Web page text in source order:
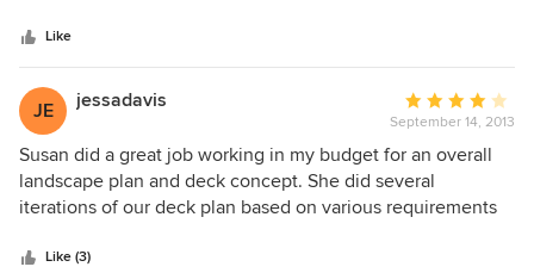
Susan is a pleasure to work with. She is creative and
imaginative and at the same time she listens to our
practical concerns and needs. The new patio area
beautifully compliments the natural setting. She is
extremely budget conscious and works exactly in the
parameters discussed. During the entire process she
worked quickly, efficiently and was always available for
Like
JE jessadavis
Average
rating:
4
out
of
September 14, 2013
Susan did a great job working in my budget for an overall
landscape plan and deck concept. She did several
iterations of our deck plan based on various requirements
recommended screening plantings when we were required
Like (3)